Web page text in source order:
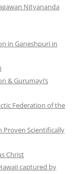
Nityananda
in Ganeshpuri in
& Gurumayi’s
Federation of the
Proven Scientifically
Christ
captured by